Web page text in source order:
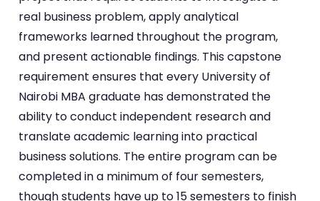
real business problem, apply analytical
frameworks learned throughout the program,
and present actionable findings. This capstone
requirement ensures that every University of
Nairobi MBA graduate has demonstrated the
ability to conduct independent research and
translate academic learning into practical
business solutions. The entire program can be
completed in a minimum of four semesters,
though students have up to 15 semesters to finish